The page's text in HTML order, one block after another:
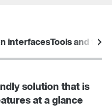
interfacesTools and
solution that is
at a glance